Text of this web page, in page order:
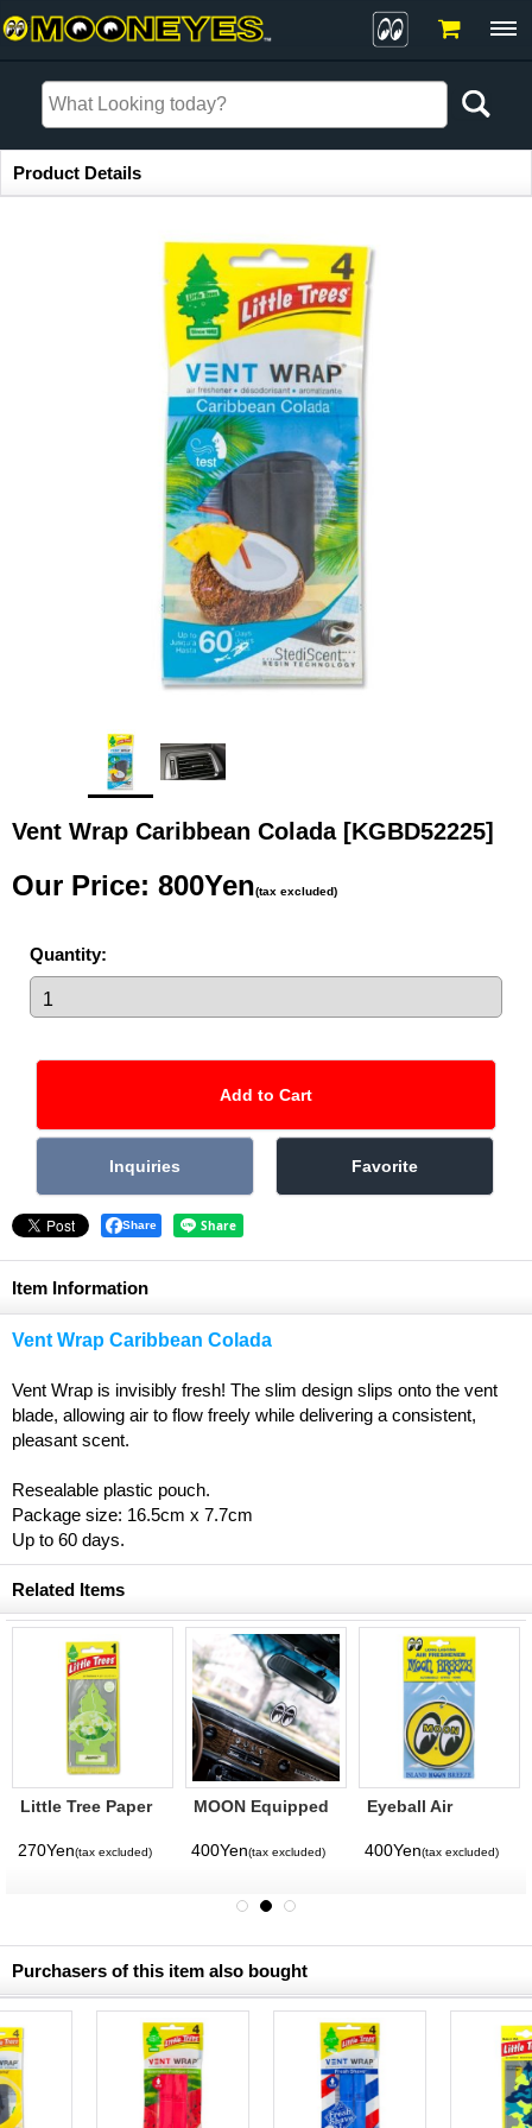
Item Information
Product Details
Vent Wrap Caribbean Colada [KGBD52225]
Our Price: 800Yen(tax excluded)
Quantity:
Share
Item Information
Vent Wrap Caribbean Colada
Vent Wrap is invisibly fresh! The slim design slips onto the vent
blade, allowing air to flow freely while delivering a consistent,
pleasant scent.
Resealable plastic pouch.
Package size: 16.5cm x 7.7cm
Up to 60 days.
Related Items
Little Tree Paper
Jasmin
270Yen(tax excluded)
MOON Equipped
400Yen(tax excluded)
Eyeball Air
400Yen(tax excluded)
Purchasers of this item also bought